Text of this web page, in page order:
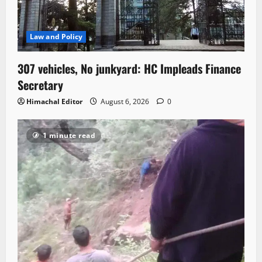
Law and Policy
307 vehicles, No junkyard: HC Impleads Finance
Secretary
Himachal Editor August 6, 2026 0
1 minute read